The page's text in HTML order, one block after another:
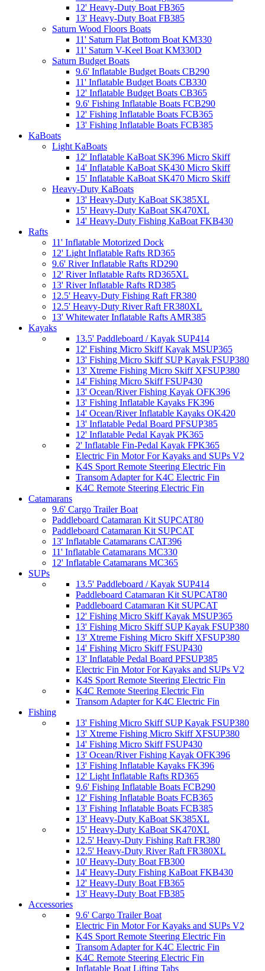
12' Heavy-Duty Boat FB365
13' Heavy-Duty Boat FB385
Saturn Wood Floors Boats
11' Saturn Flat Bottom Boat KM330
11' Saturn V-Keel Boat KM330D
Saturn Budget Boats
9.6' Inflatable Budget Boats CB290
11' Inflatable Budget Boats CB330
12' Inflatable Budget Boats CB365
9.6' Fishing Inflatable Boats FCB290
12' Fishing Inflatable Boats FCB365
13' Fishing Inflatable Boats FCB385
KaBoats
Light KaBoats
12' Inflatable KaBoat SK396 Micro Skiff
14' Inflatable KaBoat SK430 Micro Skiff
15' Inflatable KaBoat SK470 Micro Skiff
Heavy-Duty KaBoats
13' Heavy-Duty KaBoat SK385XL
15' Heavy-Duty KaBoat SK470XL
14' Heavy-Duty Fishing KaBoat FKB430
Rafts
11' Inflatable Motorized Dock
12' Light Inflatable Rafts RD365
9.6' River Inflatable Rafts RD290
12' River Inflatable Rafts RD365XL
13' River Inflatable Rafts RD385
12.5' Heavy-Duty Fishing Raft FR380
12.5' Heavy-Duty River Raft FR380XL
13' Whitewater Inflatable Rafts AMR385
Kayaks
13.5' Paddleboard / Kayak SUP414
12' Fishing Micro Skiff Kayak MSUP365
13' Fishing Micro Skiff SUP Kayak FSUP380
13' Xtreme Fishing Micro Skiff XFSUP380
14' Fishing Micro Skiff FSUP430
13' Ocean/River Fishing Kayak OFK396
13' Fishing Inflatable Kayaks FK396
14' Ocean/River Inflatable Kayaks OK420
13' Inflatable Pedal Board PFSUP385
12' Inflatable Pedal Kayak PK365
2' Inflatable Fin-Pedal Kayak FPK365
Electric Fin Motor For Kayaks and SUPs V2
K4S Sport Remote Steering Electric Fin
Transom Adapter for K4C Electric Fin
K4C Remote Steering Electric Fin
Catamarans
9.6' Cargo Trailer Boat
Paddleboard Catamaran Kit SUPCAT80
Paddleboard Catamaran Kit SUPCAT
13' Inflatable Catamarans CAT396
11' Inflatable Catamarans MC330
12' Inflatable Catamarans MC365
SUPs
13.5' Paddleboard / Kayak SUP414
Paddleboard Catamaran Kit SUPCAT80
Paddleboard Catamaran Kit SUPCAT
12' Fishing Micro Skiff Kayak MSUP365
13' Fishing Micro Skiff SUP Kayak FSUP380
13' Xtreme Fishing Micro Skiff XFSUP380
14' Fishing Micro Skiff FSUP430
13' Inflatable Pedal Board PFSUP385
Electric Fin Motor For Kayaks and SUPs V2
K4S Sport Remote Steering Electric Fin
K4C Remote Steering Electric Fin
Transom Adapter for K4C Electric Fin
Fishing
13' Fishing Micro Skiff SUP Kayak FSUP380
13' Xtreme Fishing Micro Skiff XFSUP380
14' Fishing Micro Skiff FSUP430
13' Ocean/River Fishing Kayak OFK396
13' Fishing Inflatable Kayaks FK396
12' Light Inflatable Rafts RD365
9.6' Fishing Inflatable Boats FCB290
12' Fishing Inflatable Boats FCB365
13' Fishing Inflatable Boats FCB385
13' Heavy-Duty KaBoat SK385XL
15' Heavy-Duty KaBoat SK470XL
12.5' Heavy-Duty Fishing Raft FR380
12.5' Heavy-Duty River Raft FR380XL
10' Heavy-Duty Boat FB300
14' Heavy-Duty Fishing KaBoat FKB430
12' Heavy-Duty Boat FB365
13' Heavy-Duty Boat FB385
Accessories
9.6' Cargo Trailer Boat
Electric Fin Motor For Kayaks and SUPs V2
K4S Sport Remote Steering Electric Fin
Transom Adapter for K4C Electric Fin
K4C Remote Steering Electric Fin
Inflatable Boat Lifting Tabs